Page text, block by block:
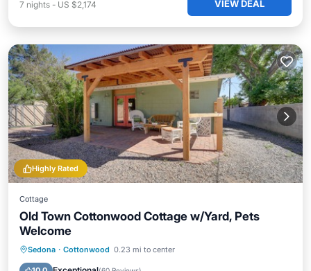
7 nights - US $2,174 VIEW DEAL
Highly Rated
Cottage
Old Town Cottonwood Cottage w/Yard, Pets
Welcome
Sedona · Cottonwood 0.23 mi to center
Parking Balcony/Terrace
Air Conditioner